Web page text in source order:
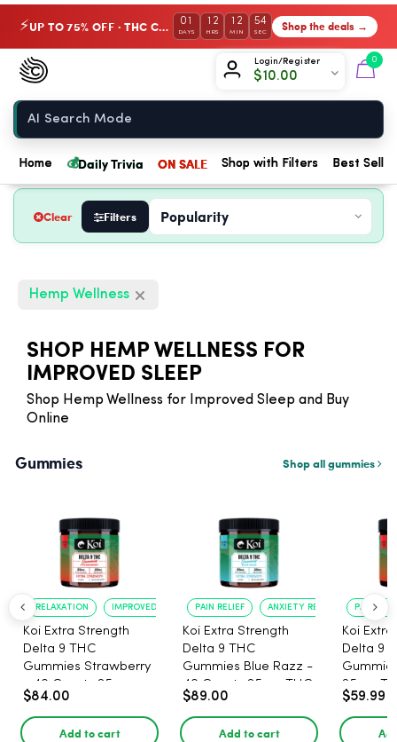
⚡ UP TO 75% OFF · THC Collection 01
DAYS
12
HRS
12
MIN
53
SEC Shop the deals →
Login/Register
$10.00
0
Chow420
Home
Home 💰Daily Trivia ON SALE Shop with Filters Best
Clear Filters
Hemp Wellness
SHOP HEMP WELLNESS FOR
IMPROVED SLEEP
Shop Hemp Wellness for Improved Sleep and Buy
Online
Gummies Shop all gummies
RELAXATION IMPROVED SLEEP
Koi Extra Strength
Delta 9 THC
Gummies Strawberry
THC, 25mg CBD
$84.00
Add to cart
PAIN RELIEF ANXIETY REDUCTION
Koi Extra Strength
Delta 9 THC
Gummies Blue Razz -
40 Count , 25mg THC,
25mg CBD
$89.00
Add to cart
PAIN
Koi
Delta 9
25mg
CBD -
$59.99